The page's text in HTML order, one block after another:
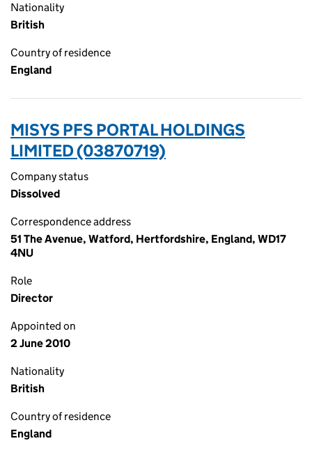
Nationality
British
Country of residence
England
MISYS PFS PORTAL HOLDINGS
LIMITED (03870719)
Company status
Dissolved
Correspondence address
51 The Avenue, Watford, Hertfordshire, England, WD17
4NU
Role
Director
Appointed on
2 June 2010
Nationality
British
Country of residence
England